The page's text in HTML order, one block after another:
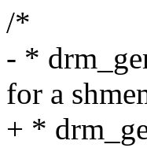
/*
- *
for a
+ *